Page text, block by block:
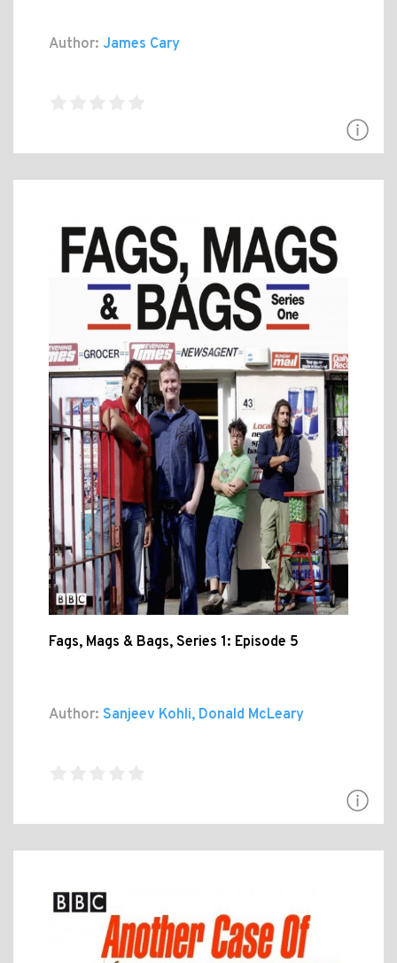
Author: James Cary
Fags, Mags & Bags, Series 1: Episode 5
Author: Sanjeev Kohli, Donald McLeary